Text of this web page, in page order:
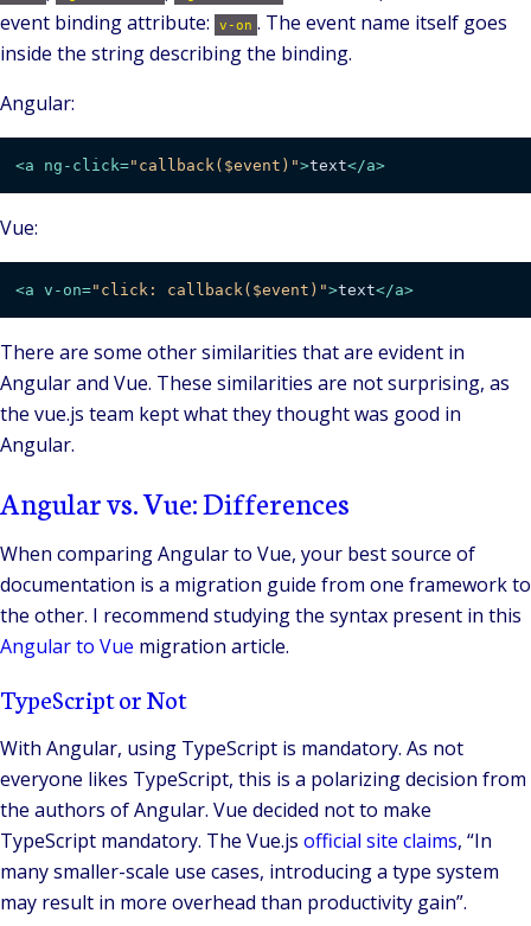
event binding attribute:
v-on . The event name itself goes
inside the string describing the binding.
Angular:
<a ng-click="callback($event)">text</a>
Vue:
<a v-on="click: callback($event)">text</a>
There are some other similarities that are evident in
Angular and Vue. These similarities are not surprising, as
the vue.js team kept what they thought was good in
Angular.
Angular vs. Vue: Differences
When comparing Angular to Vue, your best source of
documentation is a migration guide from one framework to
the other. I recommend studying the syntax present in this
Angular to Vue migration article.
TypeScript or Not
With Angular, using TypeScript is mandatory. As not
everyone likes TypeScript, this is a polarizing decision from
the authors of Angular. Vue decided not to make
TypeScript mandatory. The Vue.js official site claims, “In
many smaller-scale use cases, introducing a type system
may result in more overhead than productivity gain”.